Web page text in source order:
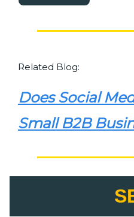
Related Blog:
Does Social
Small B2B